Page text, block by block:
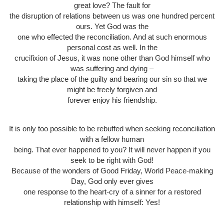
great love? The fault for
the disruption of relations between us was one hundred percent
ours. Yet God was the
one who effected the reconciliation. And at such enormous
personal cost as well. In the
crucifixion of Jesus, it was none other than God himself who
was suffering and dying –
taking the place of the guilty and bearing our sin so that we
might be freely forgiven and
forever enjoy his friendship.
It is only too possible to be rebuffed when seeking reconciliation
with a fellow human
being. That ever happened to you? It will never happen if you
seek to be right with God!
Because of the wonders of Good Friday, World Peace-making
Day, God only ever gives
one response to the heart-cry of a sinner for a restored
relationship with himself: Yes!